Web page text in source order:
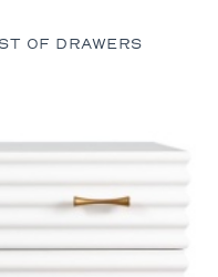
OF DRAWERS